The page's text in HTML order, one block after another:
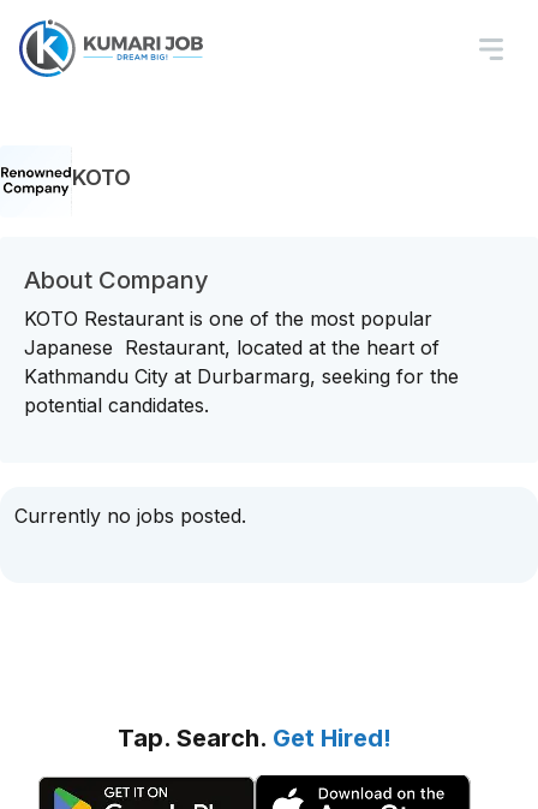
KOTO
About Company
KOTO Restaurant is one of the most popular
Japanese Restaurant, located at the heart of
Kathmandu City at Durbarmarg, seeking for the
potential candidates.
Currently no jobs posted.
Tap. Search. Get Hired!